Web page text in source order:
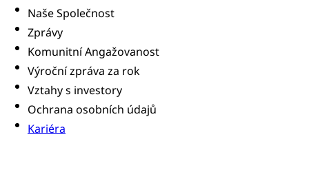
Naše Společnost
Zprávy
Komunitní Angažovanost
Výroční zpráva za rok
Vztahy s investory
Ochrana osobních údajů
Kariéra